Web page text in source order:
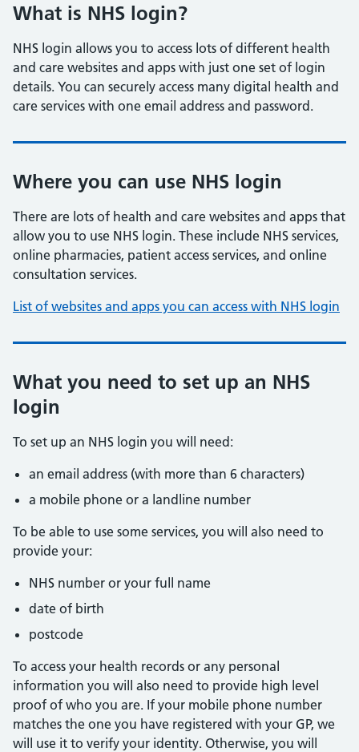
What is NHS login?
NHS login allows you to access lots of different health
and care websites and apps with just one set of login
details. You can securely access many digital health and
care services with one email address and password.
Where you can use NHS login
There are lots of health and care websites and apps that
allow you to use NHS login. These include NHS services,
online pharmacies, patient access services, and online
consultation services.
List of websites and apps you can access with NHS login
What you need to set up an NHS
login
To set up an NHS login you will need:
an email address (with more than 6 characters)
a mobile phone or a landline number
To be able to use some services, you will also need to
provide your:
NHS number or your full name
date of birth
postcode
To access your health records or any personal
information you will also need to provide high level
proof of who you are. If your mobile phone number
matches the one you have registered with your GP, we
will use it to verify your identity. Otherwise, you will